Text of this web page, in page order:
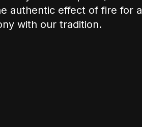
authentic effect of fire for a
with our tradition.